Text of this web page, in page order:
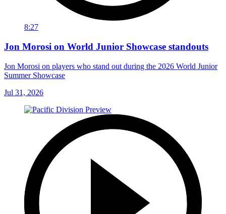
8:27
Jon Morosi on World Junior Showcase standouts
Jon Morosi on players who stand out during the 2026 World Junior
Summer Showcase
Jul 31, 2026